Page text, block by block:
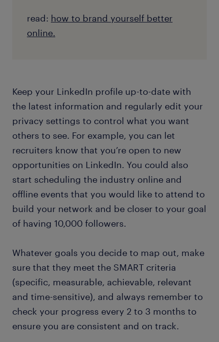
read: how to brand yourself better
online.
Keep your LinkedIn profile up-to-date with
the latest information and regularly edit your
privacy settings to control what you want
others to see. For example, you can let
recruiters know that you’re open to new
opportunities on LinkedIn. You could also
start scheduling the industry online and
offline events that you would like to attend to
build your network and be closer to your goal
of having 10,000 followers.
Whatever goals you decide to map out, make
sure that they meet the SMART criteria
(specific, measurable, achievable, relevant
and time-sensitive), and always remember to
check your progress every 2 to 3 months to
ensure you are consistent and on track.